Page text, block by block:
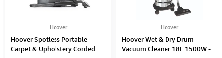
Hoover
Hoover Spotless Portable
Carpet & Upholstery Corded
Hoover
Hoover Wet & Dry Drum
Vacuum Cleaner 18L 1500W -